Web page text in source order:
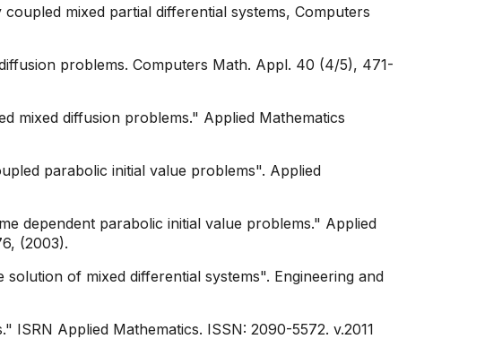
mixed partial differential systems, Computers
problems. Computers Math. Appl. 40 (4/5), 471-
mixed diffusion problems." Applied Mathematics
parabolic initial value problems". Applied
dependent parabolic initial value problems." Applied
(2003).
of mixed differential systems". Engineering and
Applied Mathematics. ISSN: 2090-5572. v.2011